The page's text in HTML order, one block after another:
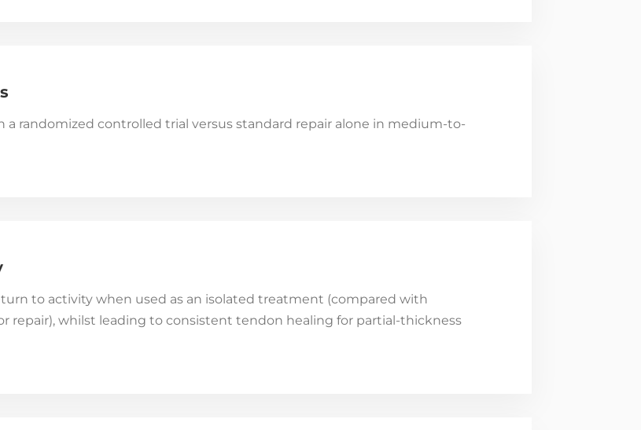
a randomized controlled trial versus standard repair alone in medium-to-
to activity when used as an isolated treatment (compared with
repair), whilst leading to consistent tendon healing for partial-thickness